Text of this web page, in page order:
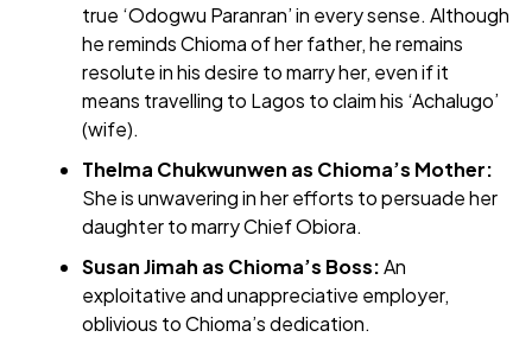
true ‘Odogwu Paranran’ in every sense. Although
he reminds Chioma of her father, he remains
resolute in his desire to marry her, even if it
means travelling to Lagos to claim his ‘Achalugo’
(wife).
Thelma Chukwunwen as Chioma’s Mother:
She is unwavering in her efforts to persuade her
daughter to marry Chief Obiora.
Susan Jimah as Chioma’s Boss:An
exploitative and unappreciative employer,
oblivious to Chioma’s dedication.